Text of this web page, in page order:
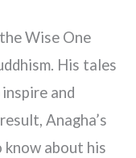
Wise One
His tales
and
Anagha’s
about his